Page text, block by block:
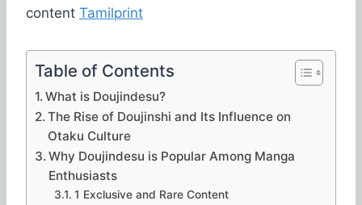
content Tamilprint
Table of Contents
What is Doujindesu?
The Rise of Doujinshi and Its Influence on
Otaku Culture
Why Doujindesu is Popular Among Manga
Enthusiasts
1 Exclusive and Rare Content